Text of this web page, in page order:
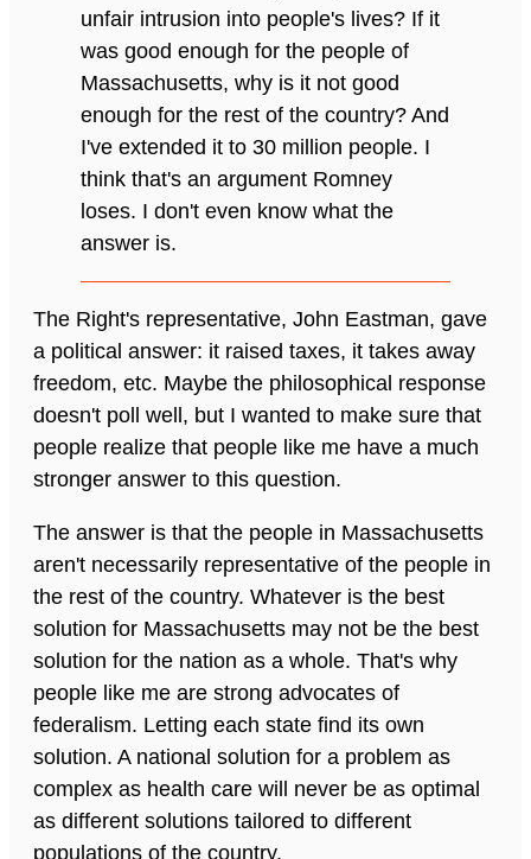
unfair intrusion into people's lives? If it
was good enough for the people of
Massachusetts, why is it not good
enough for the rest of the country? And
I've extended it to 30 million people. I
think that's an argument Romney
loses. I don't even know what the
answer is.
The Right's representative, John Eastman, gave
a political answer: it raised taxes, it takes away
freedom, etc. Maybe the philosophical response
doesn't poll well, but I wanted to make sure that
people realize that people like me have a much
stronger answer to this question.
The answer is that the people in Massachusetts
aren't necessarily representative of the people in
the rest of the country. Whatever is the best
solution for Massachusetts may not be the best
solution for the nation as a whole. That's why
people like me are strong advocates of
federalism. Letting each state find its own
solution. A national solution for a problem as
complex as health care will never be as optimal
as different solutions tailored to different
populations of the country.